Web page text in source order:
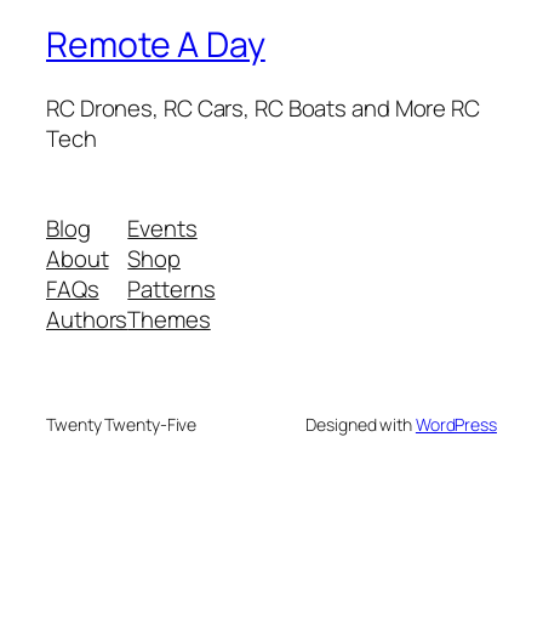
Remote A Day
RC Drones, RC Cars, RC Boats and More RC
Tech
Blog
About
FAQs
Authors
Events
Shop
Patterns
Themes
Twenty Twenty-Five Designed withWordPress